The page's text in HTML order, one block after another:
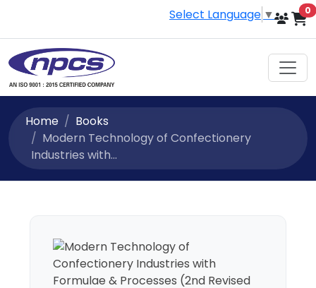
Select Language ▼ 0
Home
Books
Modern Technology of Confectionery
Industries with...